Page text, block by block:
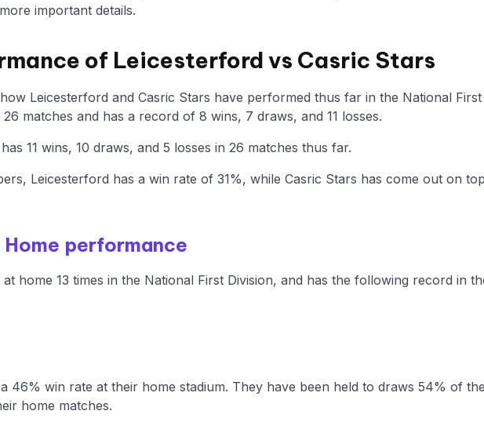
important details.
of Leicesterford vs Casric Stars
Leicesterford and Casric Stars have performed thus far in the National First
matches and has a record of 8 wins, 7 draws, and 11 losses.
11 wins, 10 draws, and 5 losses in 26 matches thus far.
Leicesterford has a win rate of 31%, while Casric Stars has come out on
performance
home 13 times in the National First Division, and has the following record in
46% win rate at their home stadium. They have been held to draws 54% of
home matches.